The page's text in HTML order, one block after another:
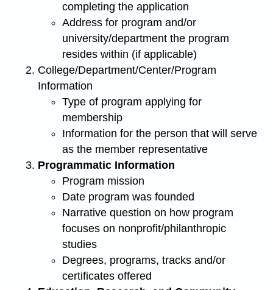
completing the application
Address for program and/or
university/department the program
resides within (if applicable)
College/Department/Center/Program
Information
Type of program applying for
membership
Information for the person that will serve
as the member representative
Programmatic Information
Program mission
Date program was founded
Narrative question on how program
focuses on nonprofit/philanthropic
studies
Degrees, programs, tracks and/or
certificates offered